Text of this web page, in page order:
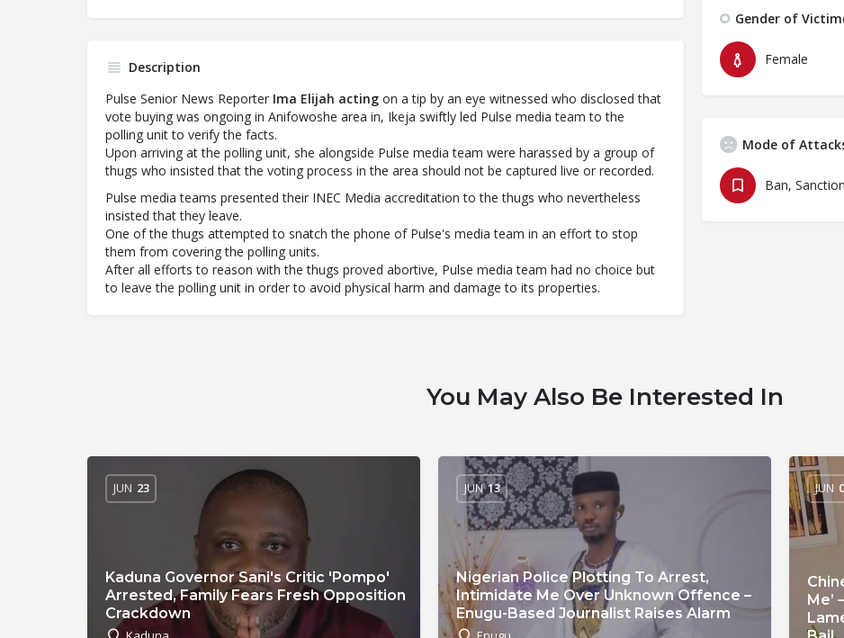
Description
Pulse Senior News Reporter Ima Elijah acting on a tip by an eye witnessed who disclosed that
vote buying was ongoing in Anifowoshe area in, Ikeja swiftly led Pulse media team to the
polling unit to verify the facts.
Upon arriving at the polling unit, she alongside Pulse media team were harassed by a group of
thugs who insisted that the voting process in the area should not be captured live or recorded.
Pulse media teams presented their INEC Media accreditation to the thugs who nevertheless
insisted that they leave.
One of the thugs attempted to snatch the phone of Pulse's media team in an effort to stop
them from covering the polling units.
After all efforts to reason with the thugs proved abortive, Pulse media team had no choice but
to leave the polling unit in order to avoid physical harm and damage to its properties.
Gender of
Female
Mode of
You May Also Be Interested In
Kaduna Governor Sani's Critic 'Pompo'
Arrested, Family Fears Fresh Opposition
Crackdown
JUN 23
Nigerian Police Plotting To Arrest,
Intimidate Me Over Unknown Offence –
Enugu-Based Journalist Raises Alarm
JUN 13
Me’
JUN